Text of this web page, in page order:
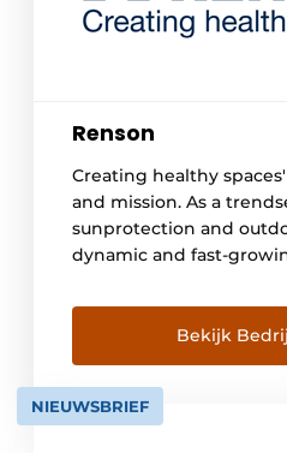
Renson
Creating healthy
and mission. As a
sunprotection and
dynamic and fast-
air, which - cleverly
healthy living and
everyone. By focusing
innovation, [...]
Bekijk
NIEUWSBRIEF